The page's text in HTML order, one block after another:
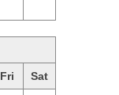
Fri Sat